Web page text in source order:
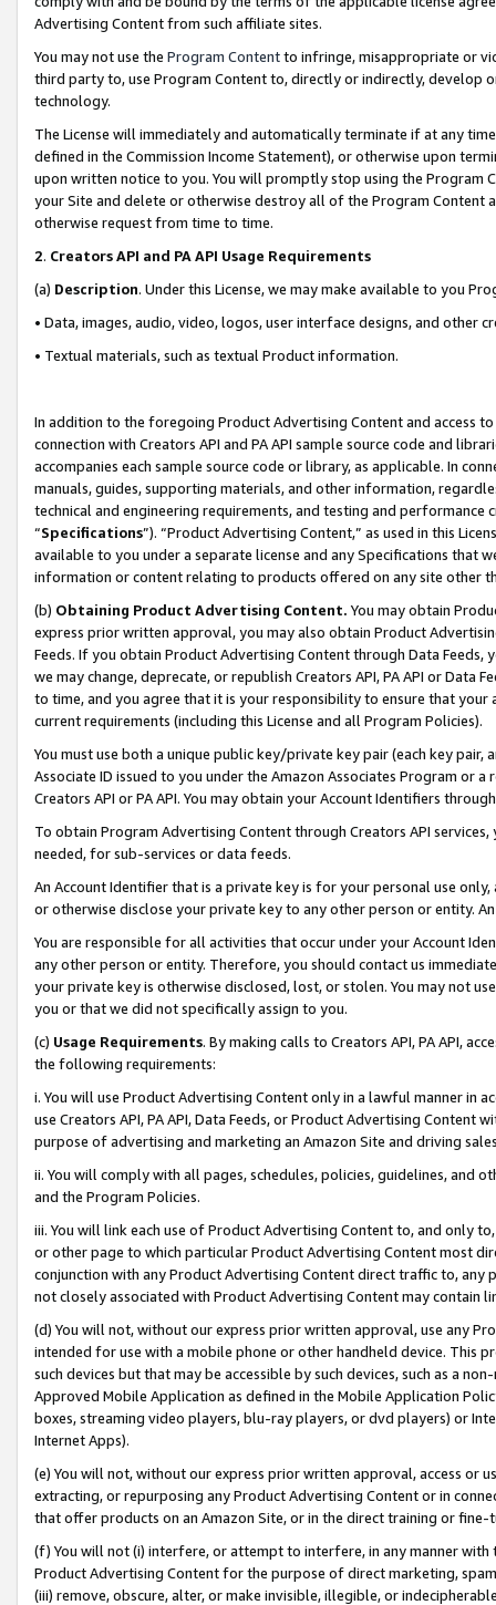
Advertising Content from such affiliate sites.
You may not use the Program Contentto infringe, misappropriate or
third party to, use Program Content to, directly or indirectly, develop
technology.
The License will immediately and automatically terminate if at any
defined in the Commission Income Statement), or otherwise upon
upon written notice to you. You will promptly stop using the Program
your Site and delete or otherwise destroy all of the Program Content
otherwise request from time to time.
2. Creators API and PA API Usage Requirements
(a) Description. Under this License, we may make available to you
• Data, images, audio, video, logos, user interface designs, and other
• Textual materials, such as textual Product information.
In addition to the foregoing Product Advertising Content and access
connection with Creators API and PA API sample source code and
accompanies each sample source code or library, as applicable. In
manuals, guides, supporting materials, and other information,
technical and engineering requirements, and testing and
“Specifications”). “Product Advertising Content,” as used in this
available to you under a separate license and any Specifications that
information or content relating to products offered on any site other
(b) Obtaining Product Advertising Content. You may obtain
express prior written approval, you may also obtain Product
Feeds. If you obtain Product Advertising Content through Data Feeds,
we may change, deprecate, or republish Creators API, PA API or Data
to time, and you agree that it is your responsibility to ensure that your
current requirements (including this License and all Program Policies).
You must use both a unique public key/private key pair (each key pair,
Associate ID issued to you under the Amazon Associates Program or
Creators API or PA API. You may obtain your Account Identifiers
To obtain Program Advertising Content through Creators API
needed, for sub-services or data feeds.
An Account Identifier that is a private key is for your personal use
or otherwise disclose your private key to any other person or entity.
You are responsible for all activities that occur under your Account
any other person or entity. Therefore, you should contact us
your private key is otherwise disclosed, lost, or stolen. You may not
you or that we did not specifically assign to you.
(c) Usage Requirements. By making calls to Creators API, PA API,
the following requirements:
i. You will use Product Advertising Content only in a lawful manner in
use Creators API, PA API, Data Feeds, or Product Advertising
purpose of advertising and marketing an Amazon Site and driving
ii. You will comply with all pages, schedules, policies, guidelines, and
and the Program Policies.
iii. You will link each use of Product Advertising Content to, and only
or other page to which particular Product Advertising Content most
conjunction with any Product Advertising Content direct traffic to,
not closely associated with Product Advertising Content may contain
(d) You will not, without our express prior written approval, use any
intended for use with a mobile phone or other handheld device. This
such devices but that may be accessible by such devices, such as a
Approved Mobile Application as defined in the Mobile Application
boxes, streaming video players, blu-ray players, or dvd players) or
Internet Apps).
(e) You will not, without our express prior written approval, access or
extracting, or repurposing any Product Advertising Content or in
that offer products on an Amazon Site, or in the direct training or
(f) You will not (i) interfere, or attempt to interfere, in any manner
Product Advertising Content for the purpose of direct marketing,
(iii) remove, obscure, alter, or make invisible, illegible, or